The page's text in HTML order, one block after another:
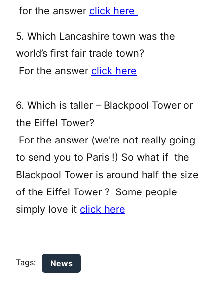
for the answer click here
5. Which Lancashire town was the
world’s first fair trade town?
For the answer click here
6. Which is taller – Blackpool Tower or
the Eiffel Tower?
For the answer (we're not really going
to send you to Paris !) So what if the
Blackpool Tower is around half the size
of the Eiffel Tower ? Some people
simply love it click here
Tags: News